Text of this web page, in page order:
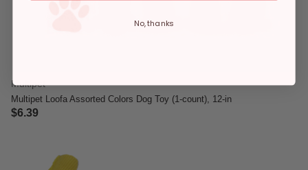
Multipet
Multipet Loofa Assorted Colors Dog Toy (1-count), 12-in
$6.39
No, thanks